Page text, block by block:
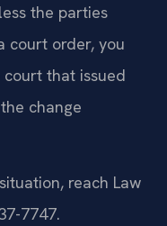
the parties
court order, you
that issued
change
reach Law
7747.